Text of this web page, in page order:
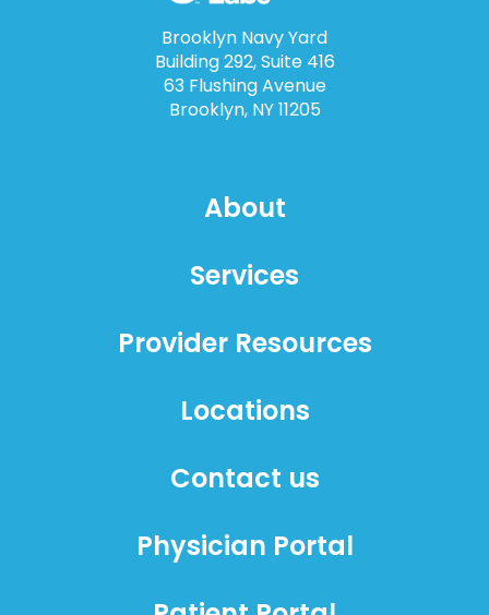
Brooklyn Navy Yard
Building 292, Suite 416
63 Flushing Avenue
Brooklyn, NY 11205
About
Services
Provider Resources
Locations
Contact us
Physician Portal